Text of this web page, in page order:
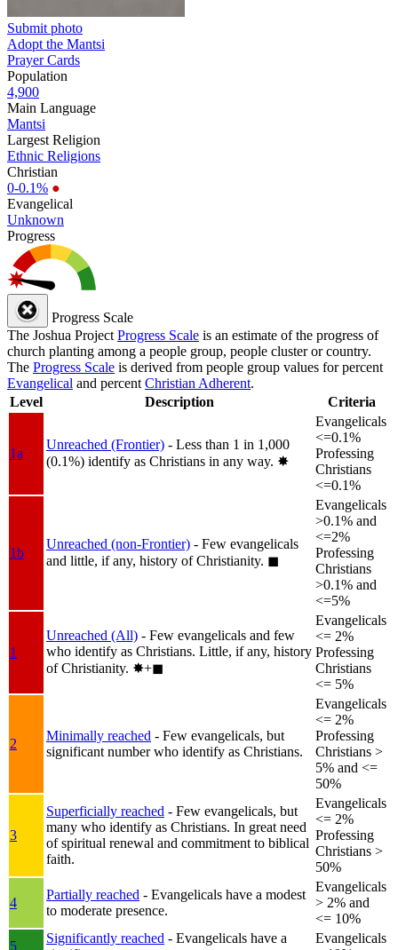
Submit photo
Adopt the Mantsi
Prayer Cards
Population
4,900
Main Language
Mantsi
Largest Religion
Ethnic Religions
Christian
0-0.1% ●
Evangelical
Unknown
Progress
Progress Scale
The Joshua Project Progress Scale is an estimate of the progress of
church planting among a people group, people cluster or country.
The Progress Scale is derived from people group values for percent
Evangelical and percent Christian Adherent.
Level
Description Criteria
1a
Unreached (Frontier) - Less than 1 in 1,000
(0.1%) identify as Christians in any way. ✸︎
Evangelicals
<=0.1%
Professing
Christians
<=0.1%
1b
Unreached (non-Frontier) - Few evangelicals
and little, if any, history of Christianity. ◼︎
Evangelicals
>0.1% and
<=2%
Professing
Christians
>0.1% and
<=5%
1
Unreached (All) - Few evangelicals and few
who identify as Christians. Little, if any, history
of Christianity. ✸︎+◼︎
Evangelicals
<= 2%
Professing
Christians
<= 5%
2
Minimally reached - Few evangelicals, but
significant number who identify as Christians.
Evangelicals
<= 2%
Professing
Christians >
5% and <=
50%
3
Superficially reached - Few evangelicals, but
many who identify as Christians. In great need
of spiritual renewal and commitment to biblical
faith.
Evangelicals
<= 2%
Professing
Christians >
50%
4
Partially reached - Evangelicals have a modest
to moderate presence.
Evangelicals
> 2% and
<= 10%
5
Significantly reached - Evangelicals have a
Evangelicals